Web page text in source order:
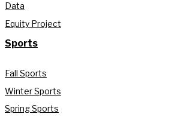
Data
Equity Project
Sports
Fall Sports
Winter Sports
Spring Sports